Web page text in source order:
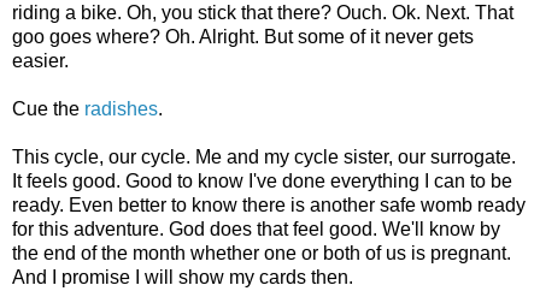
riding a bike. Oh, you stick that there? Ouch. Ok. Next. That
goo goes where? Oh. Alright. But some of it never gets
easier.
Cue the radishes.
This cycle, our cycle. Me and my cycle sister, our surrogate.
It feels good. Good to know I've done everything I can to be
ready. Even better to know there is another safe womb ready
for this adventure. God does that feel good. We'll know by
the end of the month whether one or both of us is pregnant.
And I promise I will show my cards then.